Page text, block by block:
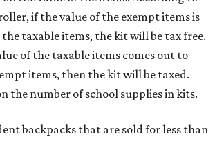
if the value of the exempt items is
taxable items, the kit will be tax free.
of the taxable items comes out to
items, then the kit will be taxed.
the number of school supplies in kits.
backpacks that are sold for less than